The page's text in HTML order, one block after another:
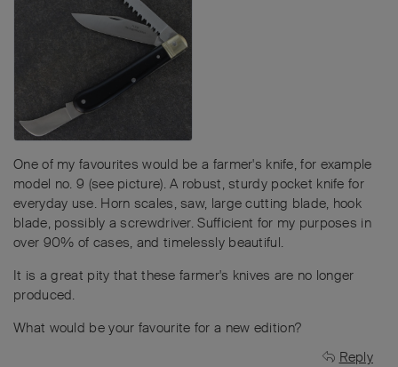
One of my favourites would be a farmer's knife, for example
model no. 9 (see picture). A robust, sturdy pocket knife for
everyday use. Horn scales, saw, large cutting blade, hook
blade, possibly a screwdriver. Sufficient for my purposes in
over 90% of cases, and timelessly beautiful.
It is a great pity that these farmer's knives are no longer
produced.
What would be your favourite for a new edition?
Reply